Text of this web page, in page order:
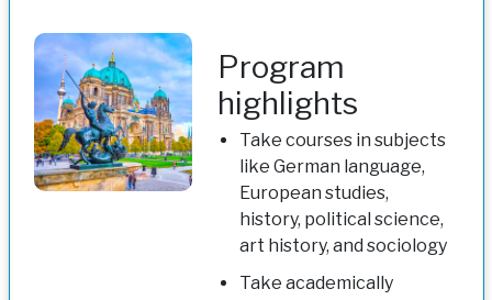
Program
highlights
Take courses in subjects
like German language,
European studies,
history, political science,
art history, and sociology
Take academically